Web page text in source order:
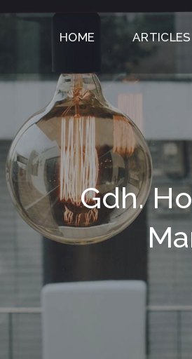
HOME ARTICLES
Gdh.